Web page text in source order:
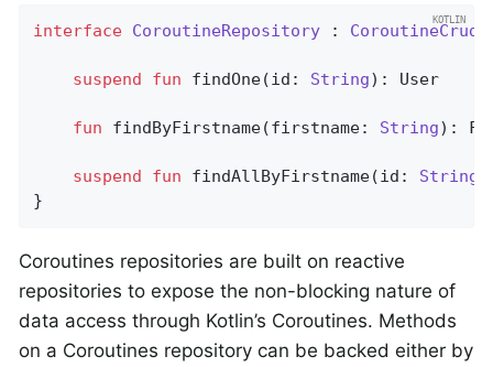
interface CoroutineRepository :
suspend fun findOne(id: String) : User
fun findByFirstname(firstname: String) :
suspend fun findAllByFirstname(id: String
}
Coroutines repositories are built on reactive
repositories to expose the non-blocking nature of
data access through Kotlin’s Coroutines. Methods
on a Coroutines repository can be backed either by